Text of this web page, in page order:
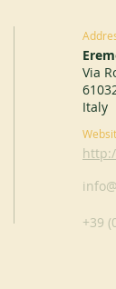
Via
Italy
+39